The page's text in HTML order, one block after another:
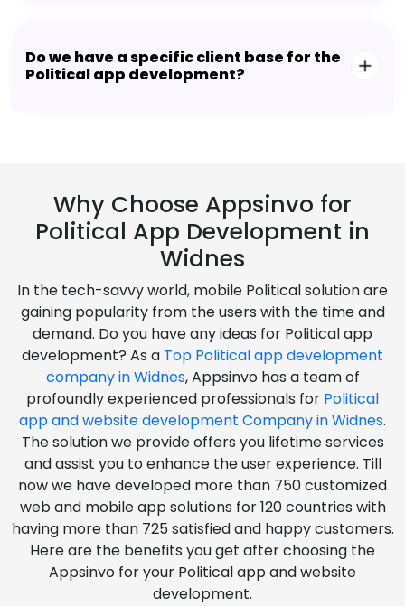
Do we have a specific client base for the
Political app development?
Why Choose Appsinvo for
Political App Development in
Widnes
In the tech-savvy world, mobile Political solution are
gaining popularity from the users with the time and
demand. Do you have any ideas for Political app
development? As a Top Political app development
company in Widnes, Appsinvo has a team of
profoundly experienced professionals for Political
app and website development Company in Widnes.
The solution we provide offers you lifetime services
and assist you to enhance the user experience. Till
now we have developed more than 750 customized
web and mobile app solutions for 120 countries with
having more than 725 satisfied and happy customers.
Here are the benefits you get after choosing the
Appsinvo for your Political app and website
development.